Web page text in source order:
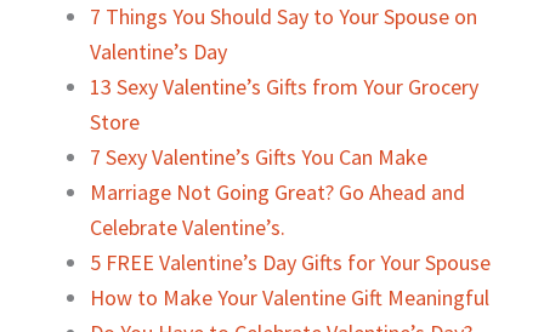
7 Things You Should Say to Your Spouse on
Valentine’s Day
13 Sexy Valentine’s Gifts from Your Grocery
Store
7 Sexy Valentine’s Gifts You Can Make
Marriage Not Going Great? Go Ahead and
Celebrate Valentine’s.
5 FREE Valentine’s Day Gifts for Your Spouse
How to Make Your Valentine Gift Meaningful